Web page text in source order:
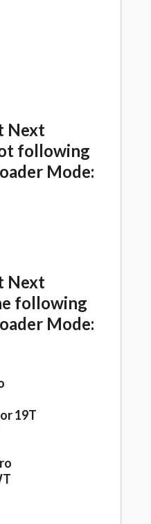
Next
following
Mode:
Next
following
Mode:
19T